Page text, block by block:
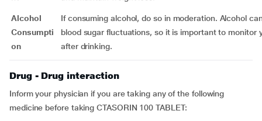
Alcohol
Consumpti
on
If consuming alcohol, do so in moderation. Alcohol
blood sugar fluctuations, so it is important to monitor
after drinking.
Drug - Drug interaction
Inform your physician if you are taking any of the following
medicine before taking CTASORIN 100 TABLET: